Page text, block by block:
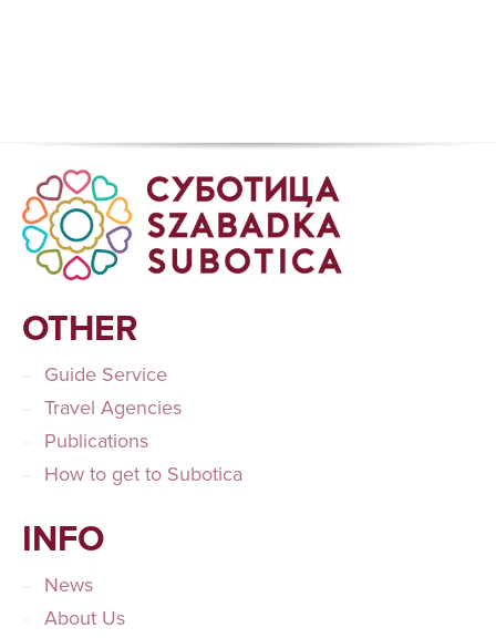
OTHER
Guide Service
Travel Agencies
Publications
How to get to Subotica
INFO
News
About Us